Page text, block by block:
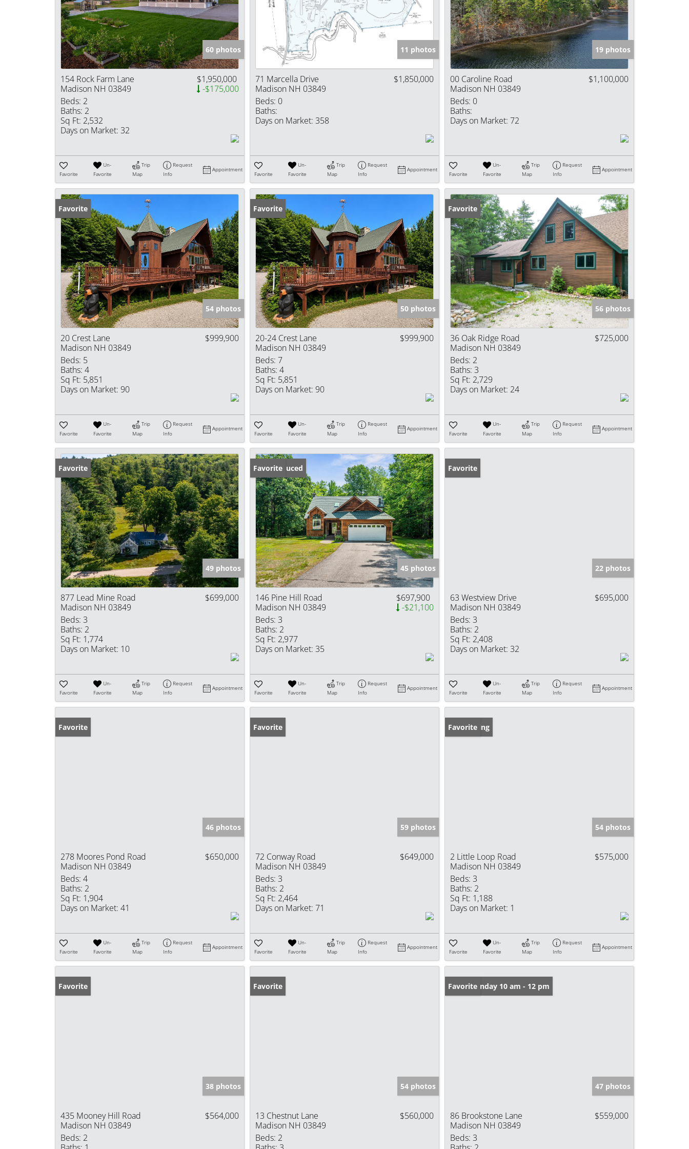
Show only Active Listings
60 photos
154 Rock Farm Lane
Madison NH 03849
$1,950,000
-$175,000
Beds: 2
Baths: 2
Sq Ft: 2,532
Days on Market: 32
Favorite
Un-
Favorite
Trip
Map
Request
Info
Appointment
11 photos
71 Marcella Drive
Madison NH 03849
$1,850,000
Beds: 0
Baths:
Days on Market: 358
Favorite
Un-
Favorite
Trip
Map
Request
Info
Appointment
19 photos
00 Caroline Road
Madison NH 03849
$1,100,000
Beds: 0
Baths:
Days on Market: 72
Favorite
Un-
Favorite
Trip
Map
Request
Info
Appointment
Favorite
54 photos
20 Crest Lane
Madison NH 03849
$999,900
Beds: 5
Baths: 4
Sq Ft: 5,851
Days on Market: 90
Favorite
Un-
Favorite
Trip
Map
Request
Info
Appointment
Favorite
50 photos
20-24 Crest Lane
Madison NH 03849
$999,900
Beds: 7
Baths: 4
Sq Ft: 5,851
Days on Market: 90
Favorite
Un-
Favorite
Trip
Map
Request
Info
Appointment
Favorite
56 photos
36 Oak Ridge Road
Madison NH 03849
$725,000
Beds: 2
Baths: 3
Sq Ft: 2,729
Days on Market: 24
Favorite
Un-
Favorite
Trip
Map
Request
Info
Appointment
Favorite
49 photos
877 Lead Mine Road
Madison NH 03849
$699,000
Beds: 3
Baths: 2
Sq Ft: 1,774
Days on Market: 10
Favorite
Un-
Favorite
Trip
Map
Request
Info
Appointment
Price Reduced
Favorite
45 photos
146 Pine Hill Road
Madison NH 03849
$697,900
-$21,100
Beds: 3
Baths: 2
Sq Ft: 2,977
Days on Market: 35
Favorite
Un-
Favorite
Trip
Map
Request
Info
Appointment
Favorite
22 photos
63 Westview Drive
Madison NH 03849
$695,000
Beds: 3
Baths: 2
Sq Ft: 2,408
Days on Market: 32
Favorite
Un-
Favorite
Trip
Map
Request
Info
Appointment
Favorite
46 photos
278 Moores Pond Road
Madison NH 03849
$650,000
Beds: 4
Baths: 2
Sq Ft: 1,904
Days on Market: 41
Favorite
Un-
Favorite
Trip
Map
Request
Info
Appointment
Favorite
59 photos
72 Conway Road
Madison NH 03849
$649,000
Beds: 3
Baths: 2
Sq Ft: 2,464
Days on Market: 71
Favorite
Un-
Favorite
Trip
Map
Request
Info
Appointment
New Listing
Favorite
54 photos
2 Little Loop Road
Madison NH 03849
$575,000
Beds: 3
Baths: 2
Sq Ft: 1,188
Days on Market: 1
Favorite
Un-
Favorite
Trip
Map
Request
Info
Appointment
Favorite
38 photos
435 Mooney Hill Road
Madison NH 03849
$564,000
Beds: 2
Favorite
54 photos
13 Chestnut Lane
Madison NH 03849
$560,000
Beds: 2
Open: Sunday 10 am - 12 pm
Favorite
47 photos
86 Brookstone Lane
Madison NH 03849
$559,000
Beds: 3